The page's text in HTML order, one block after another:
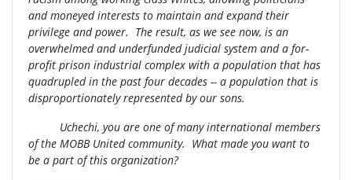
and moneyed interests to maintain and expand their
privilege and power. The result, as we see now, is an
overwhelmed and underfunded judicial system and a for-
profit prison industrial complex with a population that has
quadrupled in the past four decades -- a population that is
disproportionately represented by our sons.
Uchechi, you are one of many international members
of the MOBB United community. What made you want to
be a part of this organization?